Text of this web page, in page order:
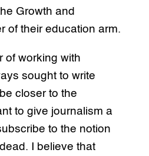
Growth and
of their education arm.
of working with
sought to write
closer to the
to give journalism a
to the notion
I believe that